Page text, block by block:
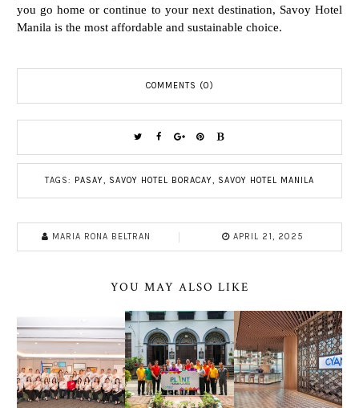
you go home or continue to your next destination, Savoy Hotel
Manila is the most affordable and sustainable choice.
COMMENTS (0)
TAGS: PASAY, SAVOY HOTEL BORACAY, SAVOY HOTEL MANILA
MARIA RONA BELTRAN APRIL 21, 2025
YOU MAY ALSO LIKE